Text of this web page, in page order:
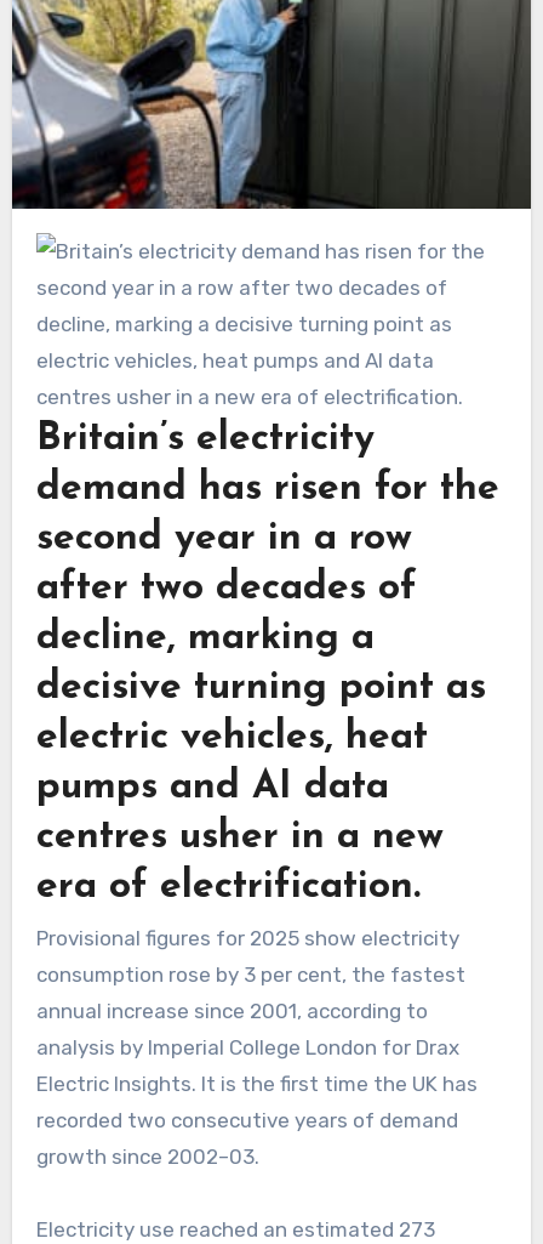
Britain’s electricity
demand has risen for the
second year in a row
after two decades of
decline, marking a
decisive turning point as
electric vehicles, heat
pumps and AI data
centres usher in a new
era of electrification.
Provisional figures for 2025 show electricity
consumption rose by 3 per cent, the fastest
annual increase since 2001, according to
analysis by Imperial College London for Drax
Electric Insights. It is the first time the UK has
recorded two consecutive years of demand
growth since 2002–03.
Electricity use reached an estimated 273